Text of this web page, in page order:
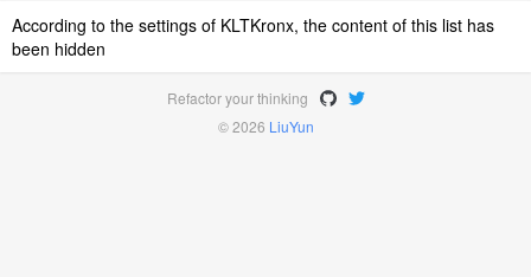
According to the settings of KLTKronx, the content of this list has
been hidden
Refactor your thinking
© 2026 LiuYun